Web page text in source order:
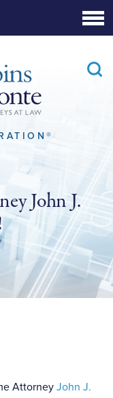
John J.
Attorney John J.